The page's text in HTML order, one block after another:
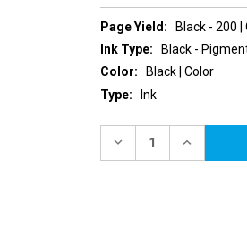
Page Yield:
Black - 200 |
Ink Type:
Black -
Color:
Black | Color
Type:
Ink
DECREASE INCREASE